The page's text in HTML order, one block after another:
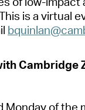
is a virtual
il bquinlan@ca
Cambridge
Monday of the